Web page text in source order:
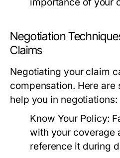
Negotiation
Claims
Negotiating your claim
compensation. Here are
help you in negotiations:
Know Your Policy:
with your coverage
reference it during